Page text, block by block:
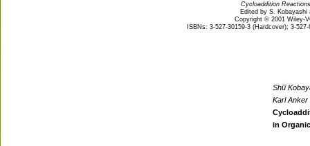
Cycloaddition
Edited by S. Kobayashi
Copyright © 2001 Wiley-
ISBNs: 3-527-30159-3 (Hardcover); 3-
Shu
Karl
in